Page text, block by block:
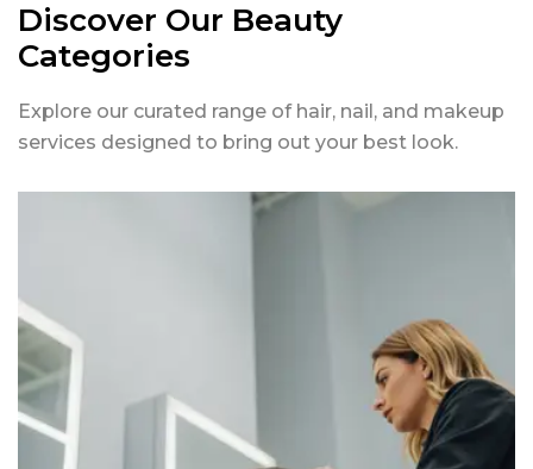
Discover Our Beauty
Categories
Explore our curated range of hair, nail, and makeup
services designed to bring out your best look.